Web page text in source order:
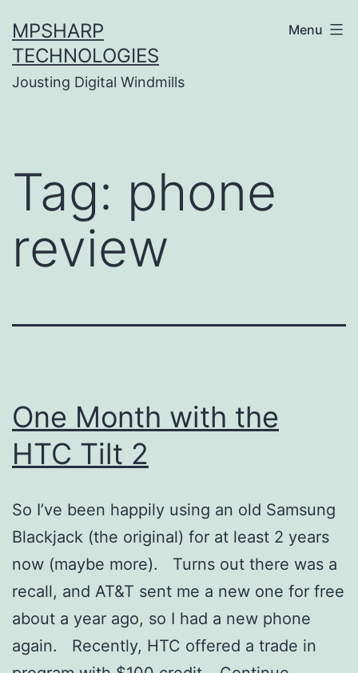
to
content
MPSHARP
TECHNOLOGIES
Jousting Digital Windmills
Menu
Tag: phone
review
One Month with the
HTC Tilt 2
So I’ve been happily using an old Samsung
Blackjack (the original) for at least 2 years
now (maybe more). Turns out there was a
recall, and AT&T sent me a new one for free
about a year ago, so I had a new phone
again. Recently, HTC offered a trade in